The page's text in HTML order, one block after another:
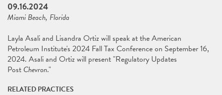
09.16.2024
Miami Beach, Florida
Layla Asali and Lisandra Ortiz will speak at the American
Petroleum Institute's 2024 Fall Tax Conference on September 16,
2024. Asali and Ortiz will present "Regulatory Updates
Post Chevron."
RELATED PRACTICES